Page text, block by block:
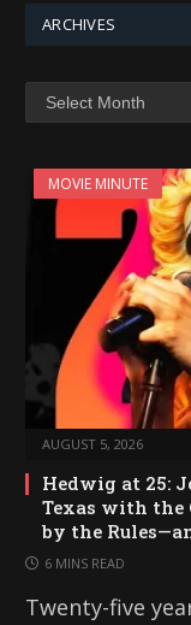
ARCHIVES
MOVIE MINUTE
AUGUST 5, 2026
Hedwig at 25:
Texas with the
by the
6 MINS READ
Twenty-five